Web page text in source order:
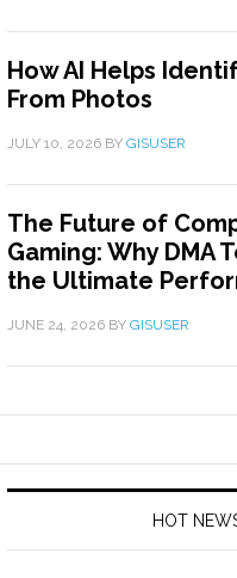
How AI Helps
From Photos
JULY 10, 2026 BY GISUSER
The Future of
Gaming: Why DMA
the Ultimate
JUNE 24, 2026 BY GISUSER
HOT